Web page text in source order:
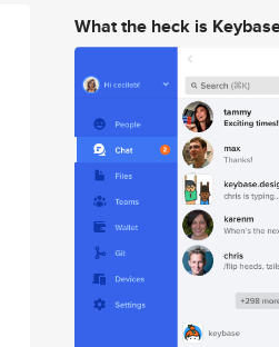
What the heck is